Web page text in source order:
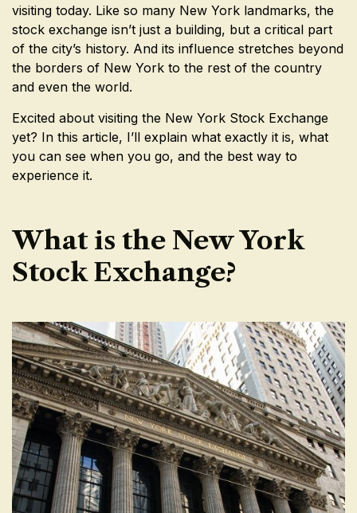
visiting today. Like so many New York landmarks, the
stock exchange isn’t just a building, but a critical part
of the city’s history. And its influence stretches beyond
the borders of New York to the rest of the country
and even the world.
Excited about visiting the New York Stock Exchange
yet? In this article, I’ll explain what exactly it is, what
you can see when you go, and the best way to
experience it.
What is the New York
Stock Exchange?